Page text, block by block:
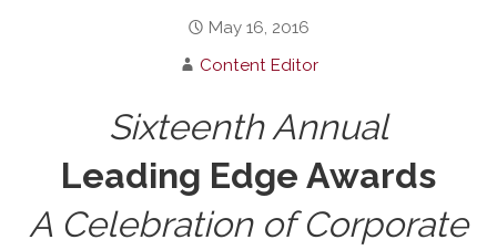
May 16, 2016
Content Editor
Sixteenth Annual
Leading Edge Awards
A Celebration of Corporate